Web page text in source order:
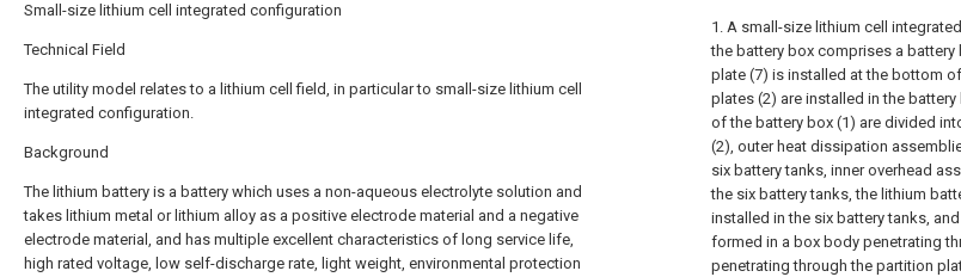
Small-size lithium cell integrated configuration
Technical Field
The utility model relates to a lithium cell field, in particular to small-size lithium cell
integrated configuration.
Background
The lithium battery is a battery which uses a non-aqueous electrolyte solution and
takes lithium metal or lithium alloy as a positive electrode material and a negative
electrode material, and has multiple excellent characteristics of long service life,
high rated voltage, low self-discharge rate, light weight, environmental protection
1. A small-size lithium cell
the battery box comprises a
plate (7) is installed at the bottom
plates (2) are installed in the
of the battery box (1) are divided
(2), outer heat dissipation
six battery tanks, inner overhead
the six battery tanks, the lithium
installed in the six battery tanks,
formed in a box body penetrating
penetrating through the partition